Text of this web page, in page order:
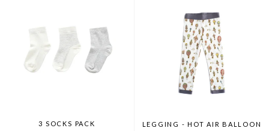
3 SOCKS PACK
LEGGING - HOT AIR BALLOON